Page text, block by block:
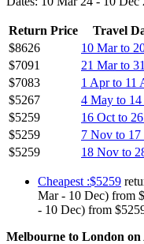
Return Price
Travel
$8626
10 Mar to
$7091
21 Mar to
$7083
1 Apr to 11
$5267
4 May to
$5259
16 Oct to
$5259
7 Nov to
$5259
18 Nov to
Cheapest :$5259
Mar - 10 Dec) from
- 10 Dec) from
Melbourne to London